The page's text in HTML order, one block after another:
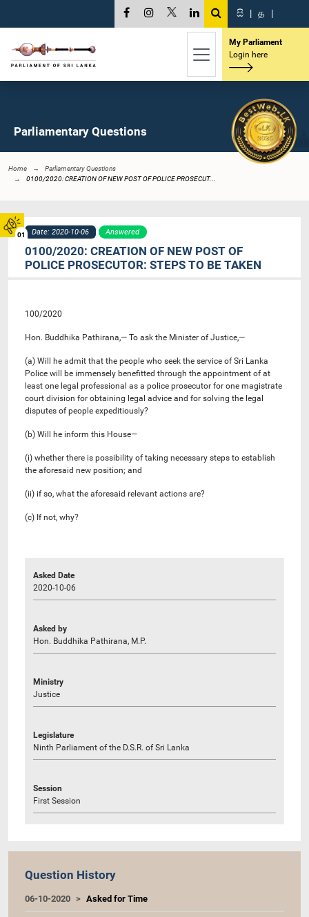
01
සි | த |
My Parliament
Login here
Parliamentary Questions
Home
Parliamentary Questions
0100/2020: CREATION OF NEW POST OF POLICE PROSECUT...
Date: 2020-10-06 Answered
0100/2020: CREATION OF NEW POST OF
POLICE PROSECUTOR: STEPS TO BE TAKEN
100/2020
Hon. Buddhika Pathirana,— To ask the Minister of Justice,—
(a) Will he admit that the people who seek the service of Sri Lanka
Police will be immensely benefitted through the appointment of at
least one legal professional as a police prosecutor for one magistrate
court division for obtaining legal advice and for solving the legal
disputes of people expeditiously?
(b) Will he inform this House—
(i) whether there is possibility of taking necessary steps to establish
the aforesaid new position; and
(ii) if so, what the aforesaid relevant actions are?
(c) If not, why?
Asked Date
2020-10-06
Asked by
Hon. Buddhika Pathirana, M.P.
Ministry
Justice
Legislature
Ninth Parliament of the D.S.R. of Sri Lanka
Session
First Session
Question History
06-10-2020 Asked for Time